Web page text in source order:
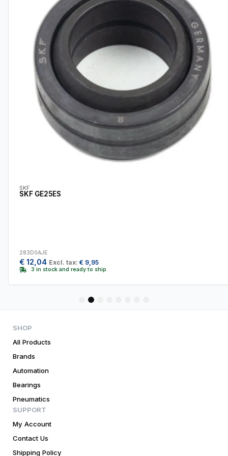
SKF
SKF GE25ES
283D0AJE
12,04 Excl. tax:€9,95
3 in stock and ready to ship
5
SHOP
All Products
Brands
Automation
Bearings
Pneumatics
SUPPORT
My Account
Contact Us
Shipping Policy